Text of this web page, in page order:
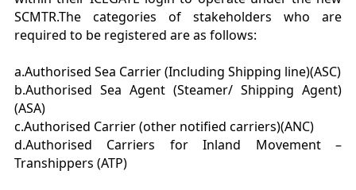
SCMTR.The categories of stakeholders who are
required to be registered are as follows:
a.Authorised Sea Carrier (Including Shipping line)(ASC)
b.Authorised Sea Agent (Steamer/ Shipping Agent)
(ASA)
c.Authorised Carrier (other notified carriers)(ANC)
d.Authorised Carriers for Inland Movement –
Transhippers (ATP)